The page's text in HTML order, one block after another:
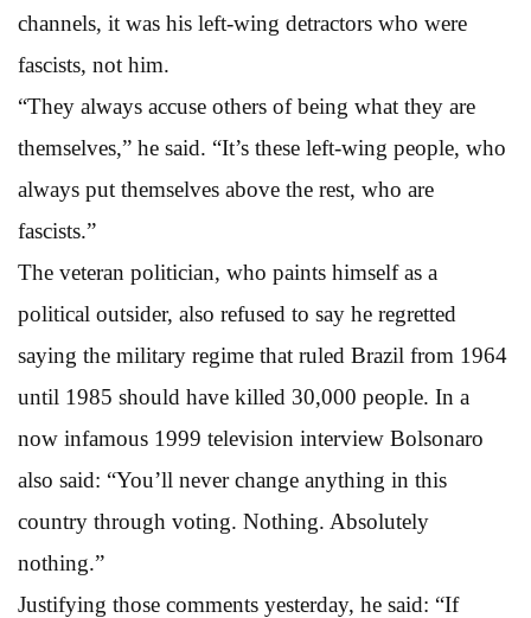
channels, it was his left-wing detractors who were
fascists, not him.
“They always accuse others of being what they are
themselves,” he said. “It’s these left-wing people, who
always put themselves above the rest, who are
fascists.”
The veteran politician, who paints himself as a
political outsider, also refused to say he regretted
saying the military regime that ruled Brazil from 1964
until 1985 should have killed 30,000 people. In a
now infamous 1999 television interview Bolsonaro
also said: “You’ll never change anything in this
country through voting. Nothing. Absolutely
nothing.”
Justifying those comments yesterday, he said: “If